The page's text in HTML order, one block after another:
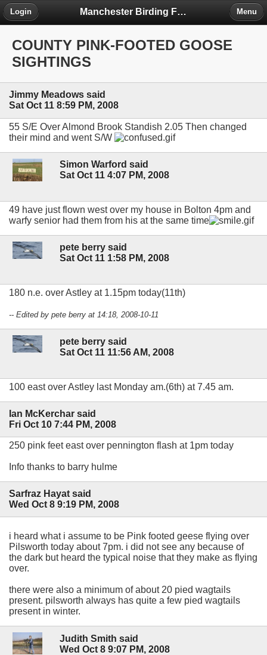
Manchester Birding Forum
Login Menu
COUNTY PINK-FOOTED GOOSE
SIGHTINGS
Jimmy Meadows said
Sat Oct 11 8:59 PM, 2008
55 S/E Over Almond Brook Standish 2.05 Then changed
their mind and went S/W
Simon Warford said
Sat Oct 11 4:07 PM, 2008
49 have just flown west over my house in Bolton 4pm and
warfy senior had them from his at the same time
pete berry said
Sat Oct 11 1:58 PM, 2008
180 n.e. over Astley at 1.15pm today(11th)
-- Edited by pete berry at 14:18, 2008-10-11
pete berry said
Sat Oct 11 11:56 AM, 2008
100 east over Astley last Monday am.(6th) at 7.45 am.
Ian McKerchar said
Fri Oct 10 7:44 PM, 2008
250 pink feet east over pennington flash at 1pm today
Info thanks to barry hulme
Sarfraz Hayat said
Wed Oct 8 9:19 PM, 2008
i heard what i assume to be Pink footed geese flying over
Pilsworth today about 7pm. i did not see any because of
the dark but heard the typical noise that they make as flying
over.
there were also a minimum of about 20 pied wagtails
present. pilsworth always has quite a few pied wagtails
present in winter.
Judith Smith said
Wed Oct 8 9:07 PM, 2008